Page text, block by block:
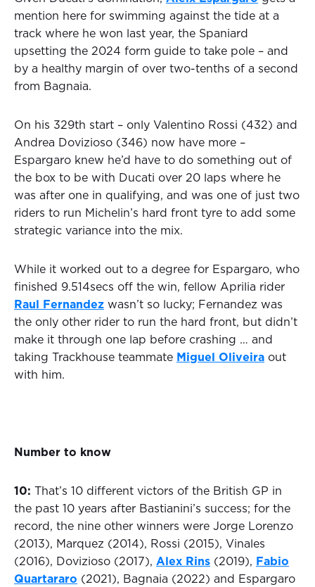
mention here for swimming against the tide at a
track where he won last year, the Spaniard
upsetting the 2024 form guide to take pole – and
by a healthy margin of over two-tenths of a second
from Bagnaia.
On his 329th start – only Valentino Rossi (432) and
Andrea Dovizioso (346) now have more –
Espargaro knew he’d have to do something out of
the box to be with Ducati over 20 laps where he
was after one in qualifying, and was one of just two
riders to run Michelin’s hard front tyre to add some
strategic variance into the mix.
While it worked out to a degree for Espargaro, who
finished 9.514secs off the win, fellow Aprilia rider
Raul Fernandez wasn’t so lucky; Fernandez was
the only other rider to run the hard front, but didn’t
make it through one lap before crashing … and
taking Trackhouse teammate Miguel Oliveira out
with him.
Number to know
10: That’s 10 different victors of the British GP in
the past 10 years after Bastianini’s success; for the
record, the nine other winners were Jorge Lorenzo
(2013), Marquez (2014), Rossi (2015), Vinales
(2016), Dovizioso (2017), Alex Rins (2019), Fabio
Quartararo (2021), Bagnaia (2022) and Espargaro